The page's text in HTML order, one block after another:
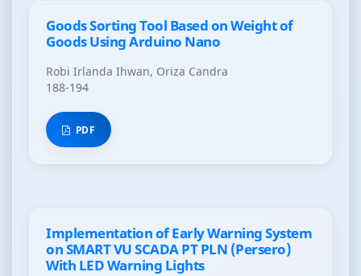
Goods Sorting Tool Based on Weight of
Goods Using Arduino Nano
Robi Irlanda Ihwan, Oriza Candra
188-194
PDF
Implementation of Early Warning System
on SMART VU SCADA PT PLN (Persero)
With LED Warning Lights